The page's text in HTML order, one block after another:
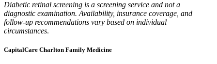
Diabetic retinal screening is a screening service and not a
diagnostic examination. Availability, insurance coverage, and
follow-up recommendations vary based on individual
circumstances.
CapitalCare Charlton Family Medicine